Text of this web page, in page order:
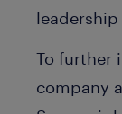
leadership
To further
company